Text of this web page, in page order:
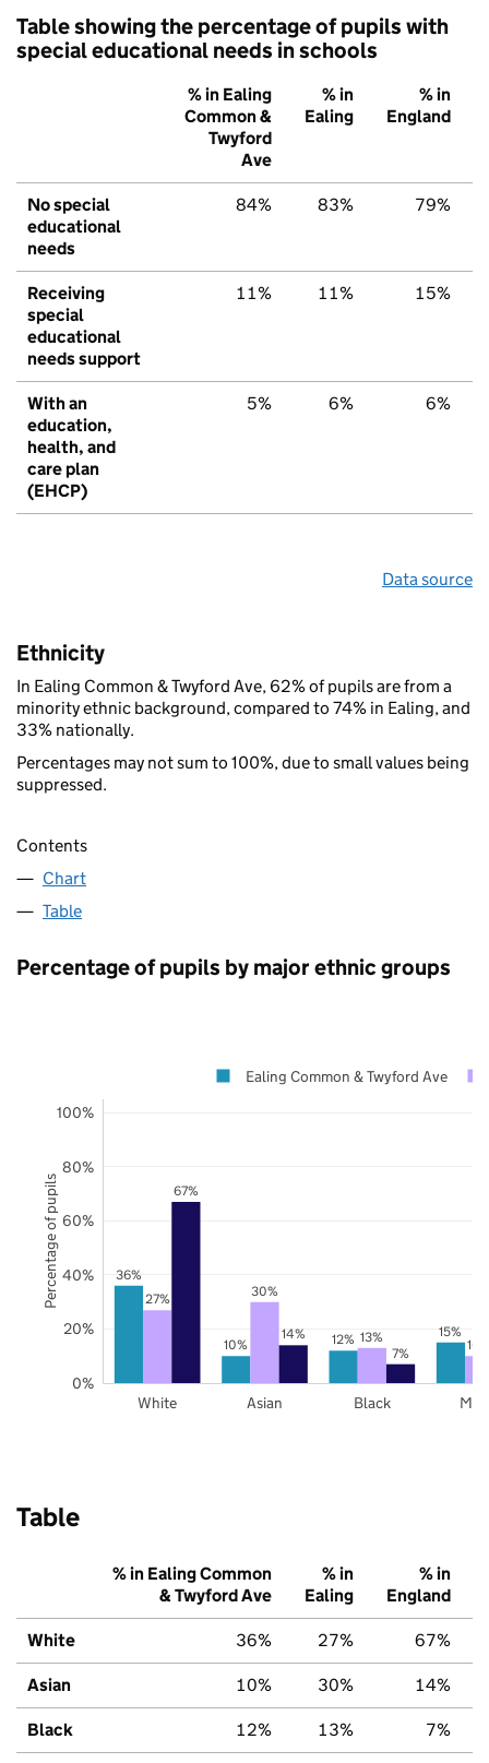
Table showing the percentage of pupils with
special educational needs in schools
% in Ealing
Common &
Twyford
Ave
% in
Ealing
% in
England
No special
educational
needs
84% 83% 79%
Receiving
special
educational
needs support
11% 11% 15%
With an
education,
health, and
care plan
(EHCP)
5% 6% 6%
Data source
Ethnicity
In Ealing Common & Twyford Ave, 62% of pupils are from a
minority ethnic background, compared to 74% in Ealing, and
33% nationally.
Percentages may not sum to 100%, due to small values being
suppressed.
Contents
Chart
Table
Percentage of pupils by major ethnic groups
36%
10% 12% 15%
27% 30%
13%
67%
14%
7%
White Asian Black
0%
20%
40%
60%
80%
100%
Ealing Common & Twyford Ave
Percentage of pupils
Table
% in Ealing Common
& Twyford Ave
% in
Ealing
% in
England
White 36% 27% 67%
Asian 10% 30% 14%
Black 12% 13% 7%